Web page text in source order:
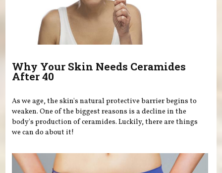
Why Your Skin Needs Ceramides
After 40
As we age, the skin's natural protective barrier begins to
weaken. One of the biggest reasons is a decline in the
body's production of ceramides. Luckily, there are things
we can do about it!